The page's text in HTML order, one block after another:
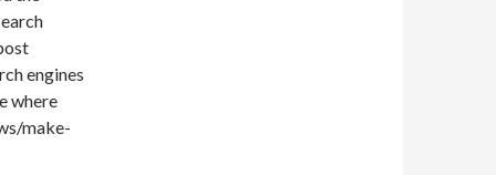
engines
where
make-